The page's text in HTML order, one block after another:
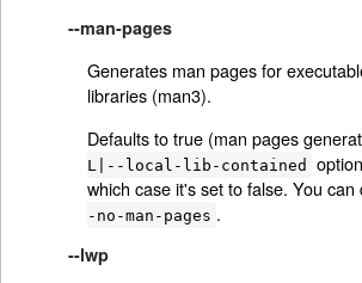
--man-pages
Generates man pages for
libraries (man3).
Defaults to true (man pages
L|--local-lib-contained
which case it's set to false. You can
-no-man-pages .
--lwp